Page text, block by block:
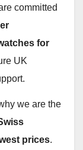
committed
for
UK
we are the
prices.